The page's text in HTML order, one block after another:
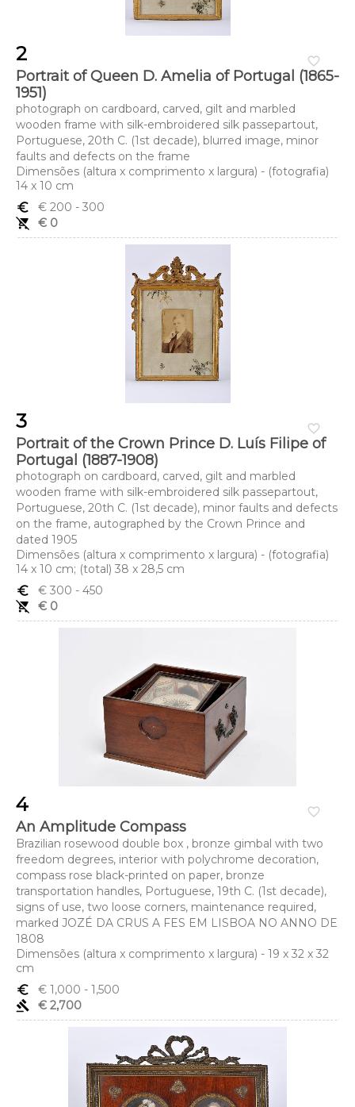
favorite_border
2
Portrait of Queen D. Amelia of Portugal (1865-
1951)
photograph on cardboard, carved, gilt and marbled
wooden frame with silk-embroidered silk passepartout,
Portuguese, 20th C. (1st decade), blurred image, minor
faults and defects on the frame
Dimensões (altura x comprimento x largura) - (fotografia)
14 x 10 cm
euro_symbol
€ 200 - 300
remove_shopping_cart
€ 0
favorite_border
3
Portrait of the Crown Prince D. Luís Filipe of
Portugal (1887-1908)
photograph on cardboard, carved, gilt and marbled
wooden frame with silk-embroidered silk passepartout,
Portuguese, 20th C. (1st decade), minor faults and defects
on the frame, autographed by the Crown Prince and
dated 1905
Dimensões (altura x comprimento x largura) - (fotografia)
14 x 10 cm; (total) 38 x 28,5 cm
euro_symbol
€ 300 - 450
remove_shopping_cart
€ 0
favorite_border
4
An Amplitude Compass
Brazilian rosewood double box , bronze gimbal with two
freedom degrees, interior with polychrome decoration,
compass rose black-printed on paper, bronze
transportation handles, Portuguese, 19th C. (1st decade),
signs of use, two loose corners, maintenance required,
marked JOZÉ DA CRUS A FES EM LISBOA NO ANNO DE
1808
Dimensões (altura x comprimento x largura) - 19 x 32 x 32
cm
euro_symbol
€ 1,000 - 1,500
gavel
€ 2,700